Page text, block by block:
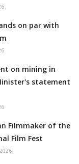
on par with
on mining in
statement
Filmmaker of the
Film Fest